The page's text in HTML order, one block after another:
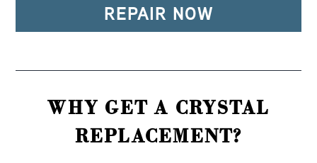
REPAIR NOW
WHY GET A CRYSTAL
REPLACEMENT?